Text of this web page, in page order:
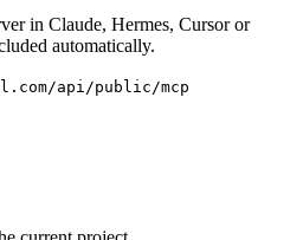
in Claude, Hermes, Cursor or
automatically.
api/public/mcp